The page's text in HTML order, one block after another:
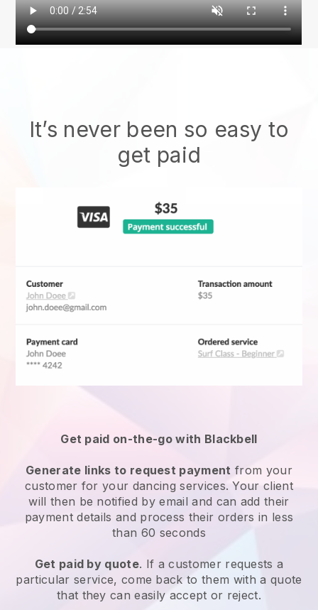
It’s never been so easy to
get paid
Get paid on-the-go with Blackbell
Generate links to request payment from your
customer for your dancing services. Your client
will then be notified by email and can add their
payment details and process their orders in less
than 60 seconds
Get paid by quote. If a customer requests a
particular service, come back to them with a quote
that they can easily accept or reject.